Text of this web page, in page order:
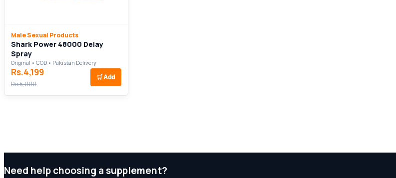
Male Sexual Products
Shark Power 48000 Delay
Spray
Original • COD • Pakistan Delivery
Rs.4,199
Rs.5,000
🛒 Add
Need help choosing a supplement?